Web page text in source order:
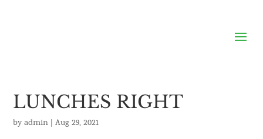
LUNCHES RIGHT
byadmin |Aug 29, 2021